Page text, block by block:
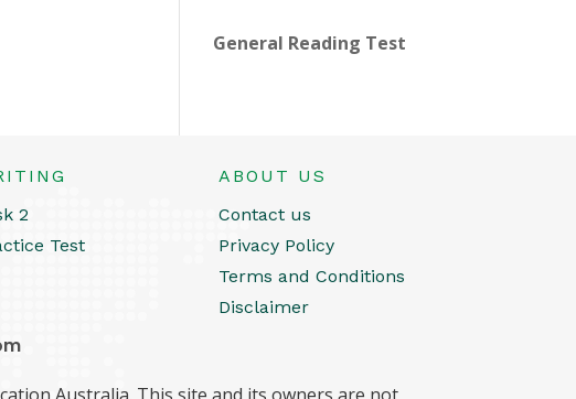
General Reading Test
2
Test
ABOUT US
Contact us
Privacy Policy
Terms and Conditions
Disclaimer